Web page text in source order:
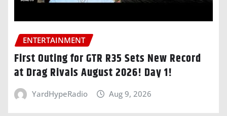
ENTERTAINMENT
First Outing for GTR R35 Sets New Record
at Drag Rivals August 2026! Day 1!
YardHypeRadio Aug 9, 2026